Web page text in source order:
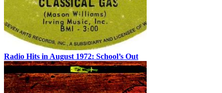
Radio Hits in August 1972: School’s Out